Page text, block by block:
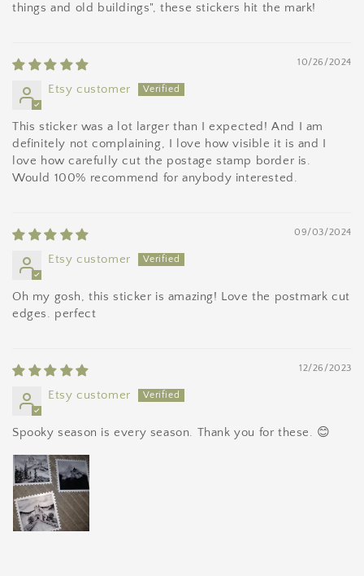
things and old buildings", these stickers hit the mark!
10/26/2024
Etsy customer
This sticker was a lot larger than I expected! And I am
definitely not complaining, I love how visible it is and I
love how carefully cut the postage stamp border is.
Would 100% recommend for anybody interested.
09/03/2024
Etsy customer
Oh my gosh, this sticker is amazing! Love the postmark cut
edges. perfect
12/26/2023
Etsy customer
Spooky season is every season. Thank you for these. 😊